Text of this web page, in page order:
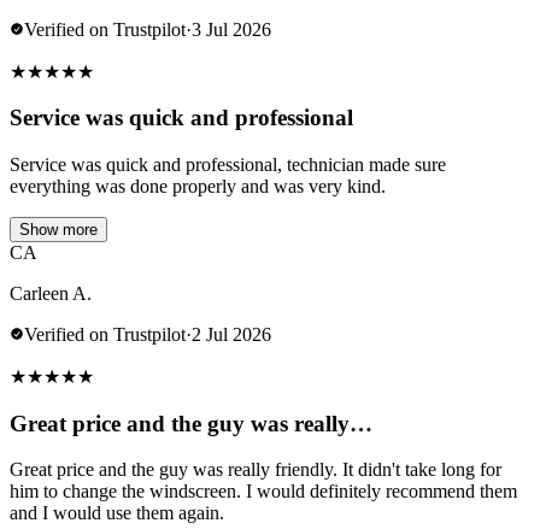
Verified on Trustpilot·3 Jul 2026
★★★★★
Service was quick and professional
Service was quick and professional, technician made sure
everything was done properly and was very kind.
Show more
CA
Carleen A.
Verified on Trustpilot·2 Jul 2026
★★★★★
Great price and the guy was really…
Great price and the guy was really friendly. It didn't take long for
him to change the windscreen. I would definitely recommend them
and I would use them again.